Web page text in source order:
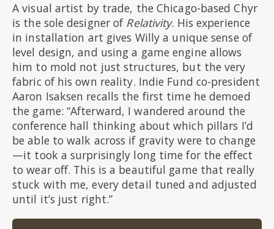
A visual artist by trade, the Chicago-based Chyr
is the sole designer of Relativity. His experience
in installation art gives Willy a unique sense of
level design, and using a game engine allows
him to mold not just structures, but the very
fabric of his own reality. Indie Fund co-president
Aaron Isaksen recalls the first time he demoed
the game: “Afterward, I wandered around the
conference hall thinking about which pillars I’d
be able to walk across if gravity were to change
—it took a surprisingly long time for the effect
to wear off. This is a beautiful game that really
stuck with me, every detail tuned and adjusted
until it’s just right.”